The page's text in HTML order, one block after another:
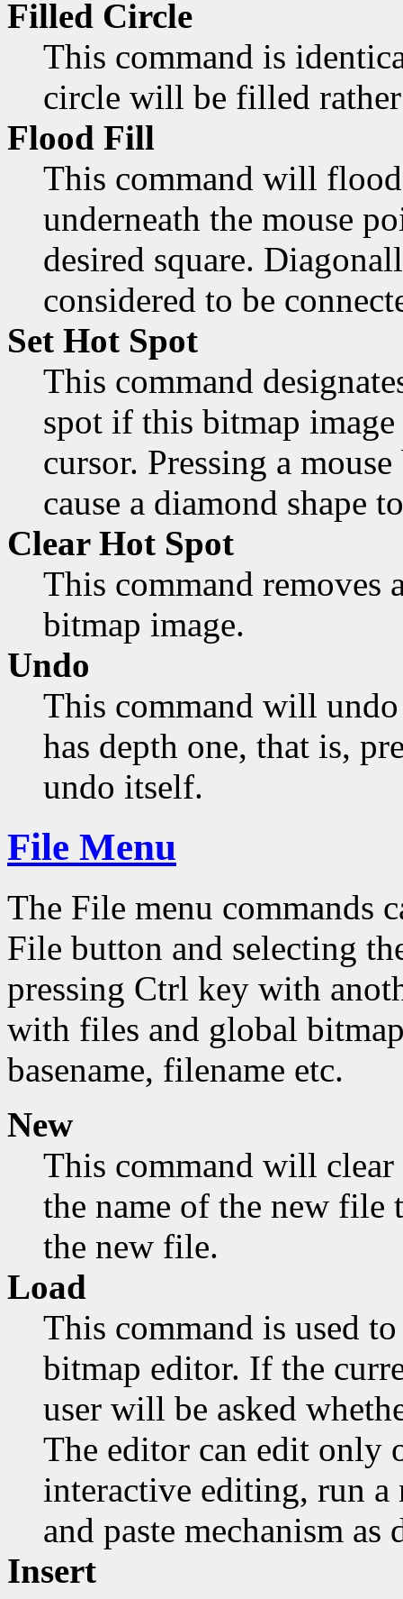
Filled Circle
This command is
circle will be filled
Flood Fill
This command will
underneath the mouse
desired square.
considered to be
Set Hot Spot
This command
spot if this bitmap
cursor. Pressing a
cause a diamond shape
Clear Hot Spot
This command removes
bitmap image.
Undo
This command will
has depth one, that is,
undo itself.
File Menu
The File menu commands
File button and selecting
pressing Ctrl key with
with files and global
basename, filename etc.
New
This command will
the name of the new
the new file.
Load
This command is used
bitmap editor. If the
user will be asked
The editor can edit only
interactive editing, run a
and paste mechanism as
Insert